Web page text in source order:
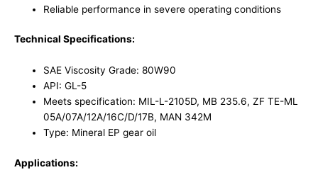
Reliable performance in severe operating conditions
Technical Specifications:
SAE Viscosity Grade: 80W90
API: GL-5
Meets specification: MIL-L-2105D, MB 235.6, ZF TE-ML
05A/07A/12A/16C/D/17B, MAN 342M
Type: Mineral EP gear oil
Applications: